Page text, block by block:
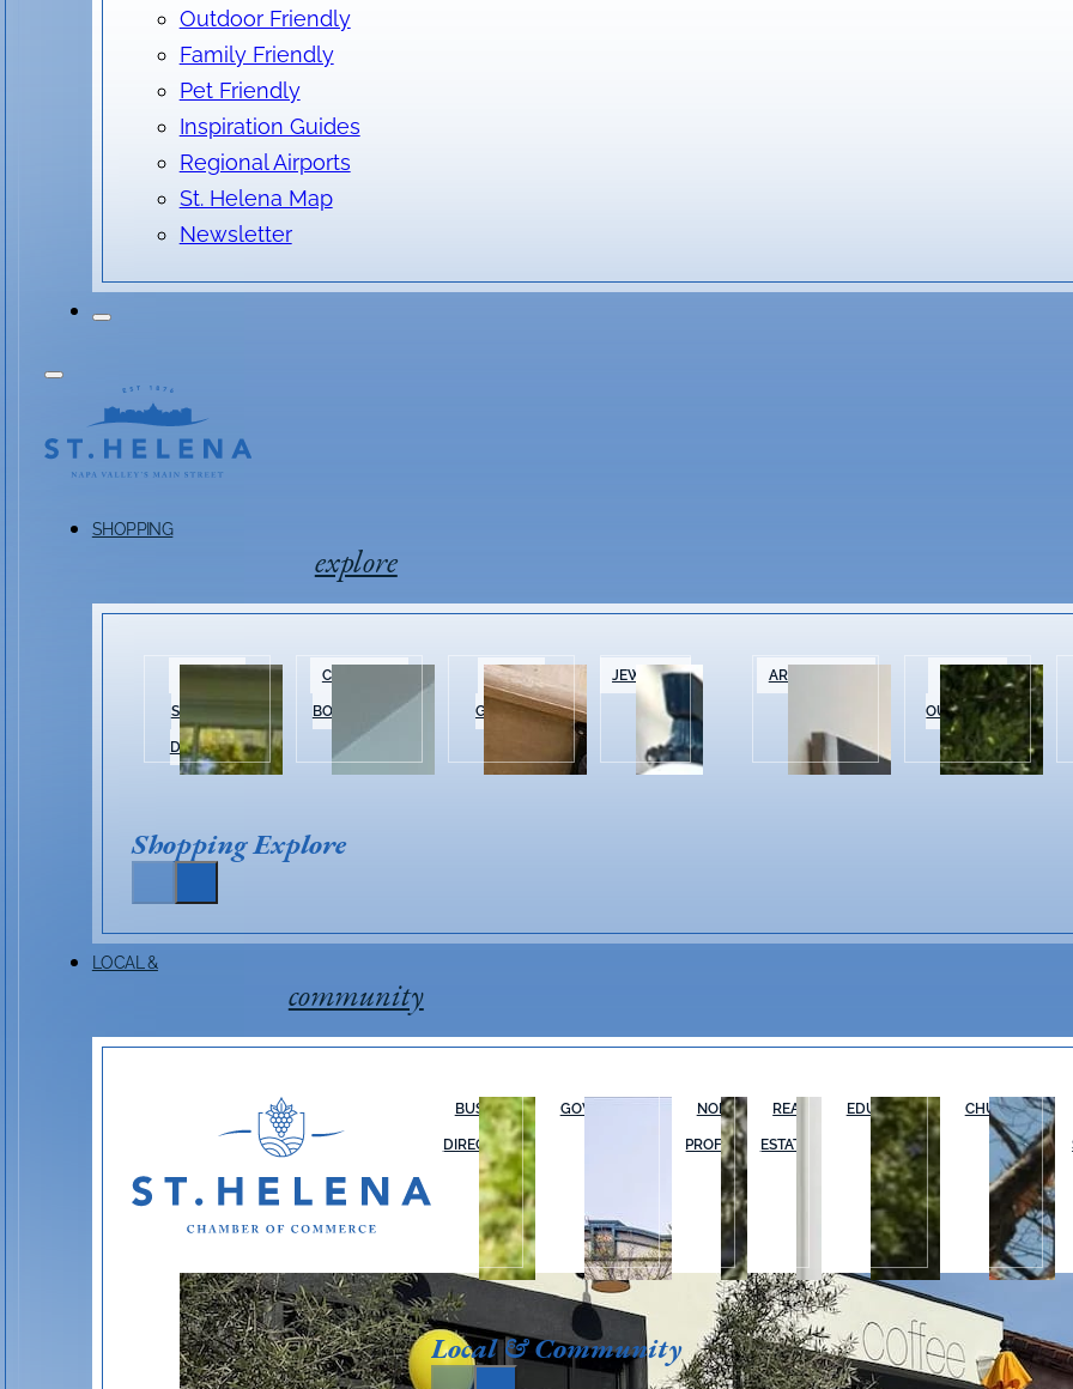
Outdoor Friendly
Family Friendly
Pet Friendly
Inspiration Guides
Regional Airports
St. Helena Map
Newsletter
SHOPPING
explore
SHOPPING
DISTRICT
CLOTHING &
BOUTIQUES
HOME &
GARDEN
JEWELRY ART GALLERIES SPORTS &
OUTDOOR
Shopping Explore
LOCAL &
community
BUSINESS
DIRECTORY
GOVERNMENT NON-
PROFIT
REAL
ESTATE
EDUCATION CHURCHES
Local & Community